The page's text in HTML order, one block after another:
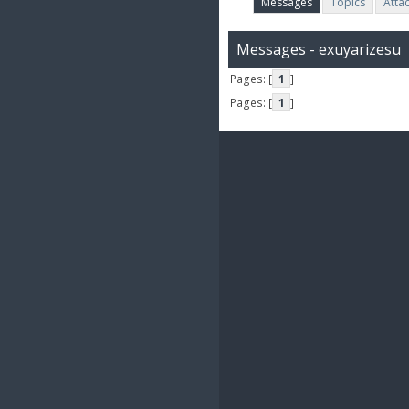
Messages - exuyarizesu
Pages: [ 1 ]
Pages: [ 1 ]